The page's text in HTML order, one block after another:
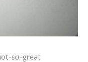
so-great